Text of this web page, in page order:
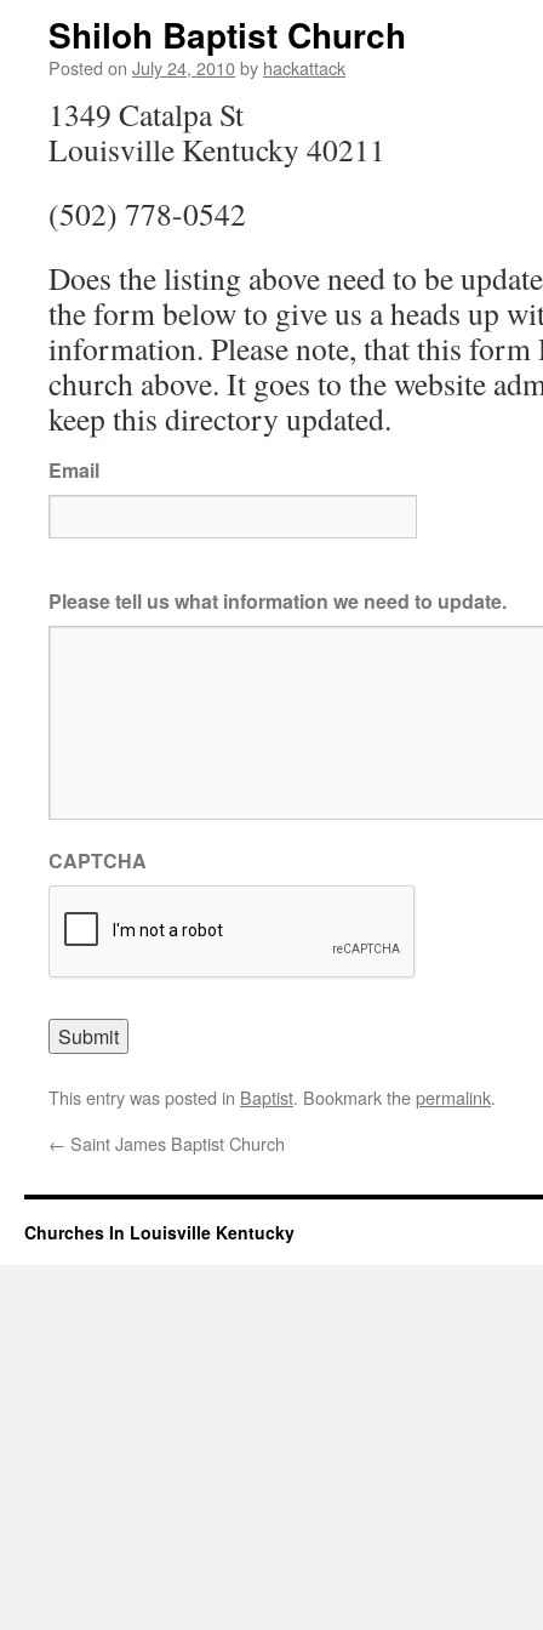
Shiloh Baptist Church
Posted on July 24, 2010by hackattack
1349 Catalpa St
Louisville Kentucky 40211
(502) 778-0542
Does the listing above need to be
the form below to give us a heads up
information. Please note, that this
church above. It goes to the website
keep this directory updated.
Email
Please tell us what information we need to update.
CAPTCHA
This entry was posted in Baptist. Bookmark thepermalink.
← Saint James Baptist Church
Churches In Louisville Kentucky